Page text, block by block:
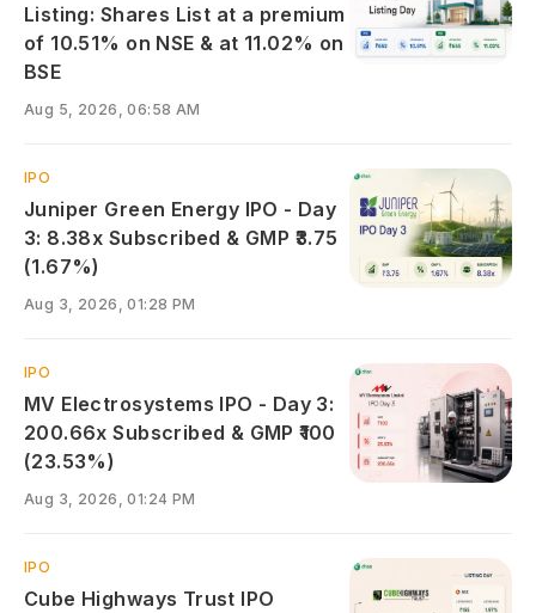
Listing: Shares List at a premium
of 10.51% on NSE & at 11.02% on
BSE
Aug 5, 2026, 06:58 AM
IPO
Juniper Green Energy IPO - Day
3: 8.38x Subscribed & GMP ₹3.75
(1.67%)
Aug 3, 2026, 01:28 PM
IPO
MV Electrosystems IPO - Day 3:
200.66x Subscribed & GMP ₹100
(23.53%)
Aug 3, 2026, 01:24 PM
IPO
Cube Highways Trust IPO